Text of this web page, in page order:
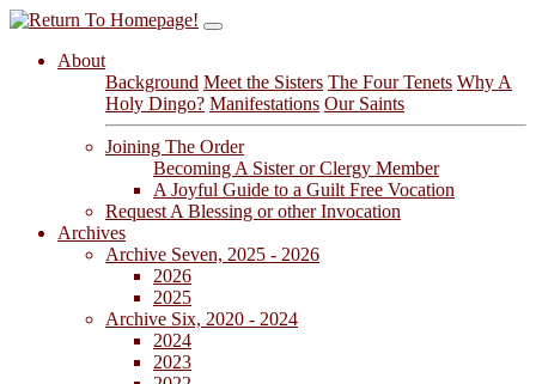
About
Background Meet the Sisters The Four Tenets Why A
Holy Dingo? Manifestations Our Saints
Joining The Order
Becoming A Sister or Clergy Member
A Joyful Guide to a Guilt Free Vocation
Request A Blessing or other Invocation
Archives
Archive Seven, 2025 - 2026
2026
2025
Archive Six, 2020 - 2024
2024
2023